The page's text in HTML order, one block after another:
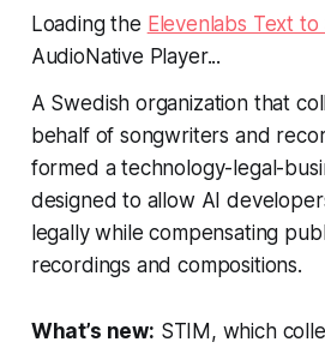
Loading the Elevenlabs Text
AudioNative Player...
A Swedish organization that
behalf of songwriters and
formed a technology-legal-
designed to allow AI
legally while compensating
recordings and compositions.
What’s new: STIM, which